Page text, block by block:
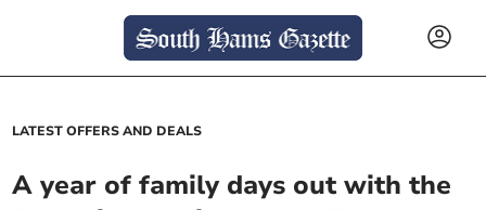
LATEST OFFERS AND DEALS
A year of family days out with the